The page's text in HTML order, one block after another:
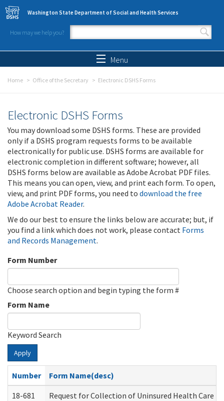
Skip to main content
Washington State Department of Social and Health Services
How may we help you?
Search form
Menu
Home Office of the Secretary Electronic DSHS Forms
Electronic DSHS Forms
You may download some DSHS forms. These are provided
only if a DSHS program requests forms to be available
electronically for public use. DSHS forms are available for
electronic completion in different software; however, all
DSHS forms below are available as Adobe Acrobat PDF files.
This means you can open, view, and print each form. To open,
view, and print PDF forms, you need to download the free
Adobe Acrobat Reader.
We do our best to ensure the links below are accurate; but, if
you find a link which does not work, please contact Forms
and Records Management.
Form Number
Choose search option and begin typing the form #
Form Name
Keyword Search
Apply
Number
Form Name(desc)
18-681
Request for Collection of Uninsured Health Care